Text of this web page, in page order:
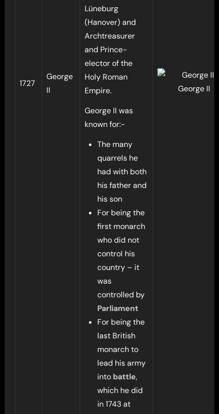
1727
George
II
Lüneburg
(Hanover) and
Archtreasurer
and Prince-
elector of the
Holy Roman
Empire.
George II was
known for:-
The many
quarrels he
had with both
his father and
his son
For being the
first monarch
who did not
control his
country – it
was
controlled by
Parliament
For being the
last British
monarch to
lead his army
into battle,
which he did
in 1743 at
George II